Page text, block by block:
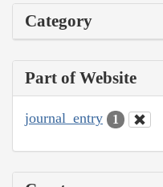
Category
Part of Website
journal_entry 1